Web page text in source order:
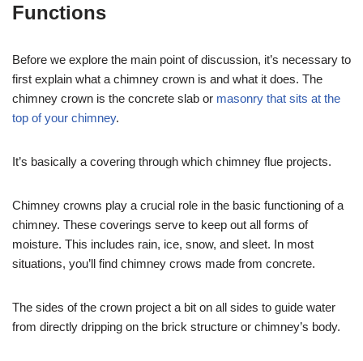
Functions
Before we explore the main point of discussion, it’s necessary to
first explain what a chimney crown is and what it does. The
chimney crown is the concrete slab or masonry that sits at the
top of your chimney.
It’s basically a covering through which chimney flue projects.
Chimney crowns play a crucial role in the basic functioning of a
chimney. These coverings serve to keep out all forms of
moisture. This includes rain, ice, snow, and sleet. In most
situations, you’ll find chimney crows made from concrete.
The sides of the crown project a bit on all sides to guide water
from directly dripping on the brick structure or chimney’s body.